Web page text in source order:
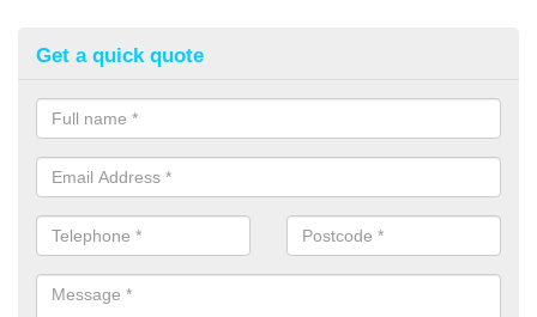
Get a quick quote